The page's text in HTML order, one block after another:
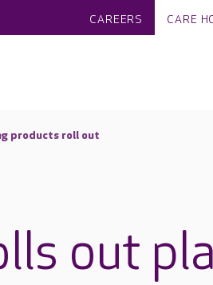
CAREERS CARE
products roll out
out